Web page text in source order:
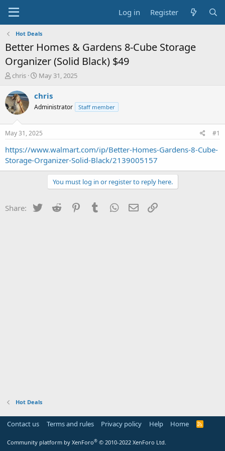
Log in Register
Hot Deals
Better Homes & Gardens 8-Cube Storage
Organizer (Solid Black) $49
T
r
e
a
t
a
t
chris
S
a
t
a
t
e
May 31, 2025
chris
Administrator Staff member
May 31, 2025 #1
https://www.walmart.com/ip/Better-Homes-Gardens-8-Cube-
Storage-Organizer-Solid-Black/2139005157
You must log in or register to reply here.
Share: Twitter Reddit PinterestTumblr WhatsApp
Email
Hot Deals
Contact us Terms and rules Privacy policy Help Home
R
Community platform by XenForo® © 2010-2022 XenForo Ltd.